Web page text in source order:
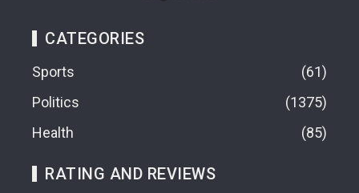
CATEGORIES
Sports
61
Politics
1375
Health
85
RATING AND REVIEWS